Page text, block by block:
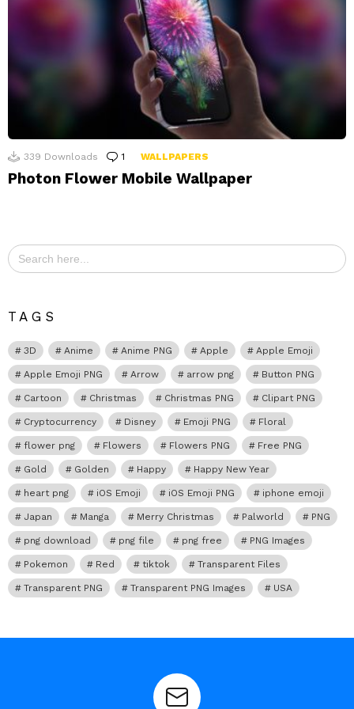
339 Downloads 1 Comment
WALLPAPERS
Photon Flower Mobile Wallpaper
Search
for:
TAGS
3D Anime Anime PNG Apple Apple Emoji
Apple Emoji PNG Arrow arrow png Button PNG
Cartoon Christmas Christmas PNG Clipart PNG
Cryptocurrency Disney Emoji PNG Floral
flower png Flowers Flowers PNG Free PNG
Gold Golden Happy Happy New Year
heart png iOS Emoji iOS Emoji PNG iphone emoji
Japan Manga Merry Christmas Palworld PNG
png download png file png free PNG Images
Pokemon Red tiktok Transparent Files
Transparent PNG Transparent PNG Images USA